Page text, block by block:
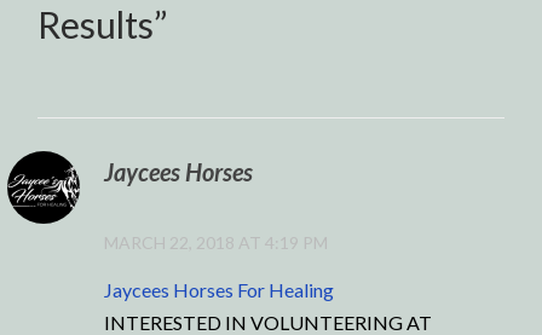
Results”
Jaycees Horses
MARCH 22, 2018 AT 4:19 PM
Jaycees Horses For Healing
INTERESTED IN VOLUNTEERING AT